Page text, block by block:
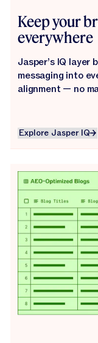
Keep your
everywhere
Jasper’s IQ layer
messaging into
alignment — no
Explore
Explore Jasper IQ